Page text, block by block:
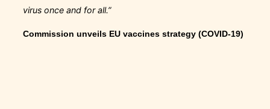
virus once and for all.”
Commission unveils EU vaccines strategy (COVID-19)